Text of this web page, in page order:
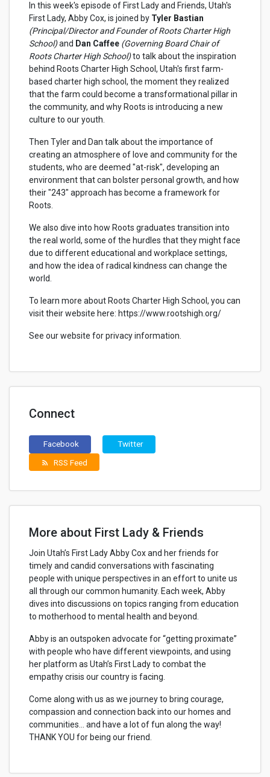
In this week's episode of First Lady and Friends, Utah's
First Lady, Abby Cox, is joined by Tyler Bastian
(Principal/Director and Founder of Roots Charter High
School)and Dan Caffee (Governing Board Chair of
Roots Charter High School)to talk about the inspiration
behind Roots Charter High School, Utah's first farm-
based charter high school, the moment they realized
that the farm could become a transformational pillar in
the community, and why Roots is introducing a new
culture to our youth.
Then Tyler and Dan talk about the importance of
creating an atmosphere of love and community for the
students, who are deemed "at-risk", developing an
environment that can bolster personal growth, and how
their "243" approach has become a framework for
Roots.
We also dive into how Roots graduates transition into
the real world, some of the hurdles that they might face
due to different educational and workplace settings,
and how the idea of radical kindness can change the
world.
To learn more about Roots Charter High School, you can
visit their website here: https://www.rootshigh.org/
See our website for privacy information.
Connect
Facebook Twitter
rss_feed RSS Feed
More about First Lady & Friends
Join Utah’s First Lady Abby Cox and her friends for
timely and candid conversations with fascinating
people with unique perspectives in an effort to unite us
all through our common humanity. Each week, Abby
dives into discussions on topics ranging from education
to motherhood to mental health and beyond.
Abby is an outspoken advocate for “getting proximate”
with people who have different viewpoints, and using
her platform as Utah’s First Lady to combat the
empathy crisis our country is facing.
Come along with us as we journey to bring courage,
compassion and connection back into our homes and
communities... and have a lot of fun along the way!
THANK YOU for being our friend.